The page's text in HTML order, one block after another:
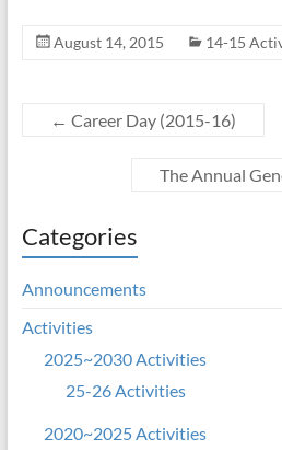
August 14, 2015 14-15
← Career Day (2015-16)
The Annual
Categories
Announcements
Activities
2025~2030 Activities
25-26 Activities
2020~2025 Activities